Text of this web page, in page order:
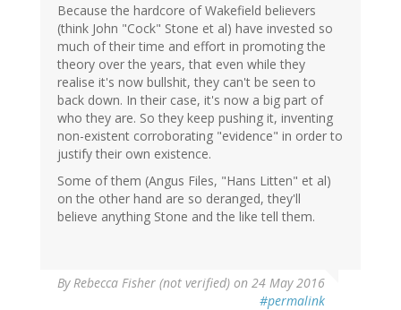
Because the hardcore of Wakefield believers
(think John "Cock" Stone et al) have invested so
much of their time and effort in promoting the
theory over the years, that even while they
realise it's now bullshit, they can't be seen to
back down. In their case, it's now a big part of
who they are. So they keep pushing it, inventing
non-existent corroborating "evidence" in order to
justify their own existence.
Some of them (Angus Files, "Hans Litten" et al)
on the other hand are so deranged, they'll
believe anything Stone and the like tell them.
By Rebecca Fisher (not verified) on 24 May 2016
#permalink